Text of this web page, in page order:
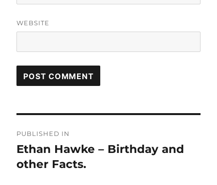
WEBSITE
navigation
PUBLISHED IN
Ethan Hawke – Birthday and
other Facts.